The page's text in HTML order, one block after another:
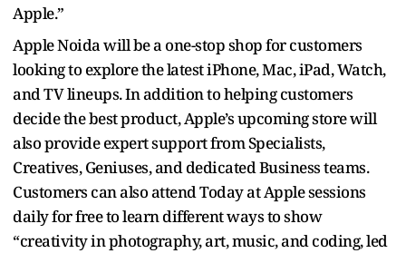
Apple.”
Apple Noida will be a one-stop shop for customers
looking to explore the latest iPhone, Mac, iPad, Watch,
and TV lineups. In addition to helping customers
decide the best product, Apple’s upcoming store will
also provide expert support from Specialists,
Creatives, Geniuses, and dedicated Business teams.
Customers can also attend Today at Apple sessions
daily for free to learn different ways to show
“creativity in photography, art, music, and coding, led